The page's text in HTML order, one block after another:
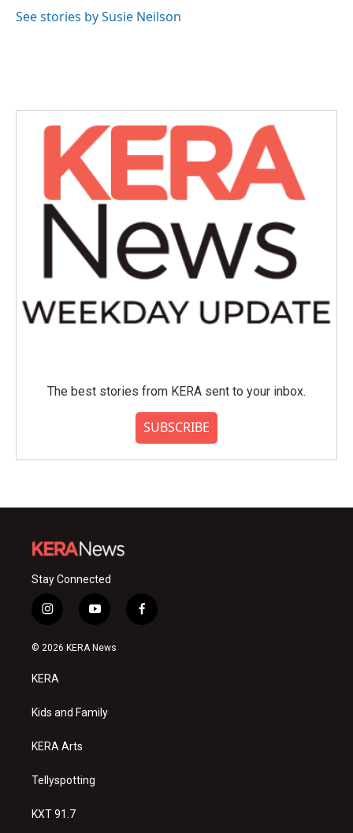
o
r
I
See stories by Susie Neilson
The best stories from KERA sent to your inbox.
SUBSCRIBE
Stay Connected
i
n
s
a
g
a
y
o
u
f
a
© 2026 KERA News
KERA
Kids and Family
KERA Arts
Tellyspotting
KXT 91.7